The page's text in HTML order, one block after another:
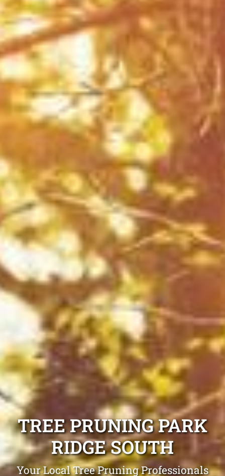
TREE PRUNING PARK
RIDGE SOUTH
Your Local Tree Pruning Professionals